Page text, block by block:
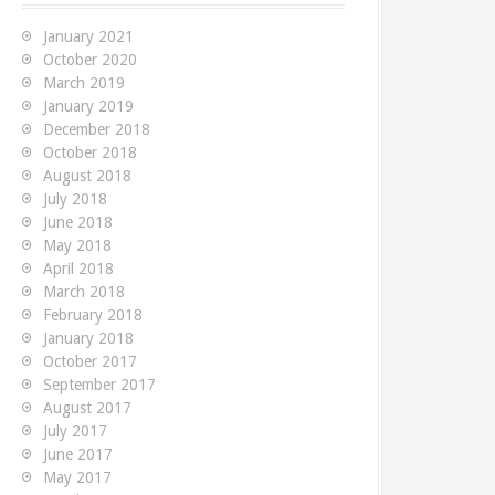
January 2021
October 2020
March 2019
January 2019
December 2018
October 2018
August 2018
July 2018
June 2018
May 2018
April 2018
March 2018
February 2018
January 2018
October 2017
September 2017
August 2017
July 2017
June 2017
May 2017